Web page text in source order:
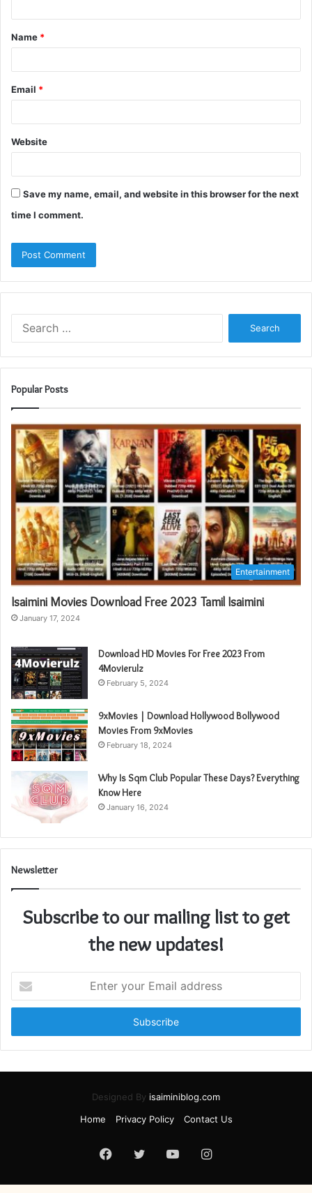
t
*
Name *
Email *
Website
Save my name, email, and website in this browser for the next
time I comment.
Popular Posts
Entertainment
Isaimini Movies Download Free 2023 Tamil Isaimini
January 17, 2024
Download HD Movies For Free 2023 From
4Movierulz
February 5, 2024
9xMovies | Download Hollywood Bollywood
Movies From 9xMovies
February 18, 2024
Why Is Sqm Club Popular These Days? Everything
Know Here
January 16, 2024
Newsletter
Subscribe to our mailing list to get
the new updates!
your
Email
Designed By isaiminiblog.com
Home
Privacy Policy Contact Us
Facebook
TwitterYouTubeInstagram